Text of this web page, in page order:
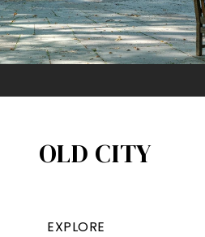
OLD CITY
EXPLORE